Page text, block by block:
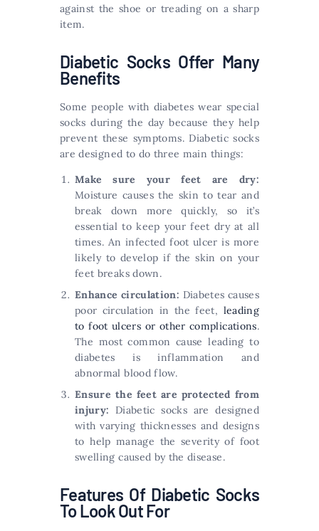
against the shoe or treading on a sharp
item.
Diabetic Socks Offer Many
Benefits
Some people with diabetes wear special
socks during the day because they help
prevent these symptoms. Diabetic socks
are designed to do three main things:
Make sure your feet are dry:
Moisture causes the skin to tear and
break down more quickly, so it’s
essential to keep your feet dry at all
times. An infected foot ulcer is more
likely to develop if the skin on your
feet breaks down.
Enhance circulation: Diabetes causes
poor circulation in the feet, leading
to foot ulcers or other complications.
The most common cause leading to
diabetes is inflammation and
abnormal blood flow.
Ensure the feet are protected from
injury: Diabetic socks are designed
with varying thicknesses and designs
to help manage the severity of foot
swelling caused by the disease.
Features Of Diabetic Socks
To Look Out For